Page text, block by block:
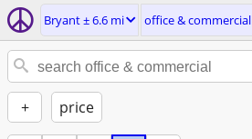
Bryant ± 6.6 mi office & commercial
+ price